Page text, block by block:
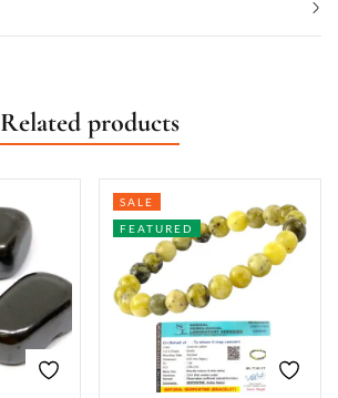
Related products
SALE
FEATURED